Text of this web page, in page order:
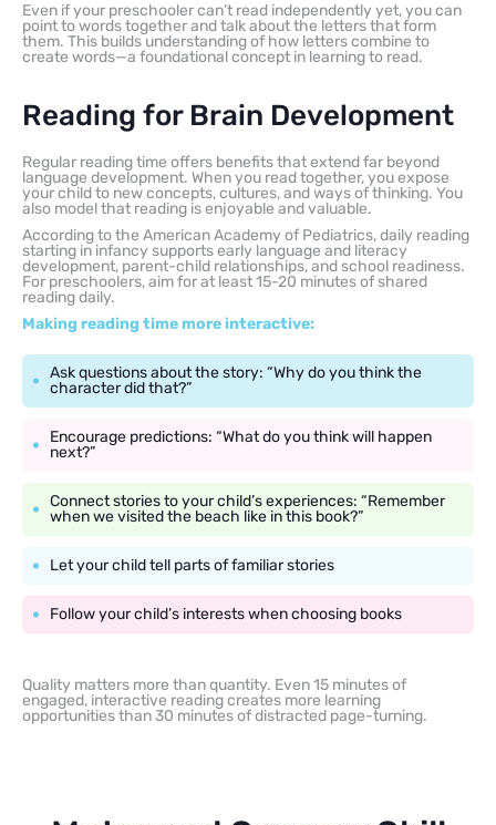
Even if your preschooler can’t read independently yet, you can
point to words together and talk about the letters that form
them. This builds understanding of how letters combine to
create words—a foundational concept in learning to read.
Reading for Brain Development
Regular reading time offers benefits that extend far beyond
language development. When you read together, you expose
your child to new concepts, cultures, and ways of thinking. You
also model that reading is enjoyable and valuable.
According to the American Academy of Pediatrics, daily reading
starting in infancy supports early language and literacy
development, parent-child relationships, and school readiness.
For preschoolers, aim for at least 15-20 minutes of shared
reading daily.
Making reading time more interactive:
Ask questions about the story: “Why do you think the
character did that?”
Encourage predictions: “What do you think will happen
next?”
Connect stories to your child’s experiences: “Remember
when we visited the beach like in this book?”
Let your child tell parts of familiar stories
Follow your child’s interests when choosing books
Quality matters more than quantity. Even 15 minutes of
engaged, interactive reading creates more learning
opportunities than 30 minutes of distracted page-turning.